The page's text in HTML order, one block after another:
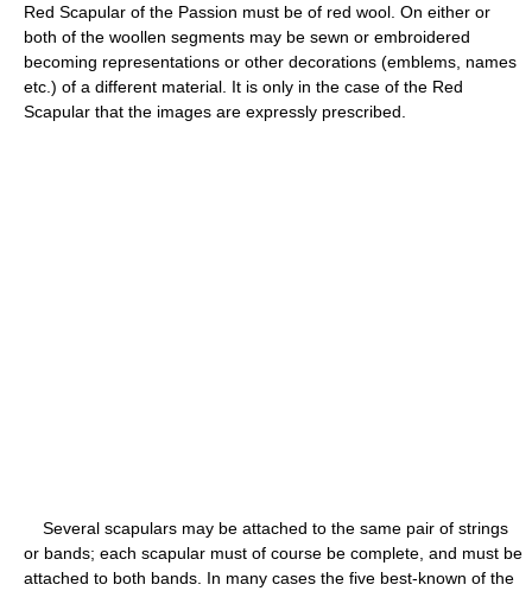
Red Scapular of the Passion must be of red wool. On either or
both of the woollen segments may be sewn or embroidered
becoming representations or other decorations (emblems, names
etc.) of a different material. It is only in the case of the Red
Scapular that the images are expressly prescribed.
Several scapulars may be attached to the same pair of strings
or bands; each scapular must of course be complete, and must be
attached to both bands. In many cases the five best-known of the